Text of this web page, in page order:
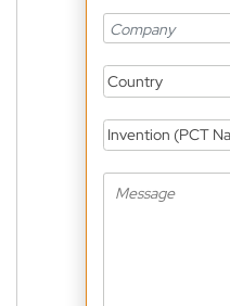
Country
Invention (PCT